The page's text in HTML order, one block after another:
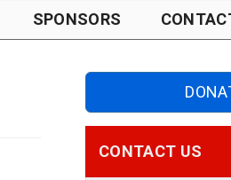
SPONSORS
CONTACT US